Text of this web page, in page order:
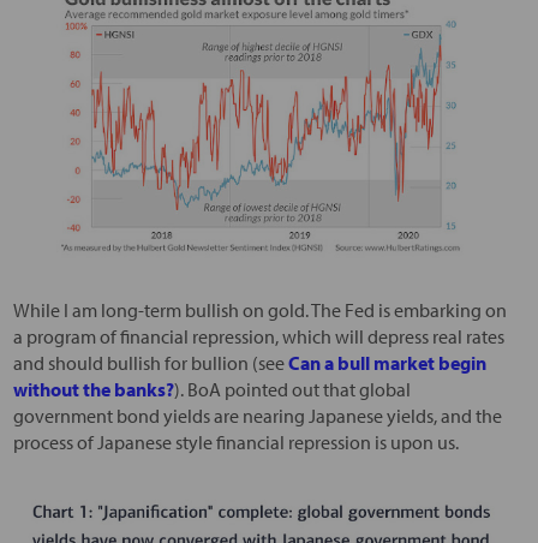
While I am long-term bullish on gold. The Fed is embarking on
a program of financial repression, which will depress real rates
and should bullish for bullion (seeCan a bull market begin
without the banks?). BoA pointed out that global
government bond yields are nearing Japanese yields, and the
process of Japanese style financial repression is upon us.